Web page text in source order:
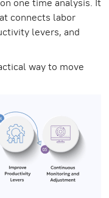
connects labor
levers, and
way to move